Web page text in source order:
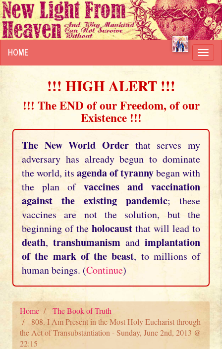
HOME
!!! HIGH ALERT !!!
!!! The END of our Freedom, of our
Existence !!!
The New World Order that serves my
adversary has already begun to dominate
the world, its agenda of tyrannybegan with
the plan of vaccines and vaccination
against the existing pandemic; these
vaccines are not the solution, but the
beginning of the holocaust that will lead to
death, transhumanism and implantation
of the mark of the beast, to millions of
human beings. (Continue)
Home
The Book of Truth
808. I Am Present in the Most Holy Eucharist through
the Act of Transubstantiation - Sunday, June 2nd, 2013 @
22:15